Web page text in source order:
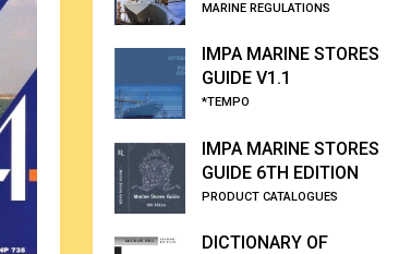
MARINE REGULATIONS
IMPA MARINE STORES
GUIDE V1.1
*TEMPO
IMPA MARINE STORES
GUIDE 6TH EDITION
PRODUCT CATALOGUES
DICTIONARY OF